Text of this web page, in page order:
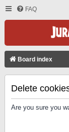
FAQ
Board index
Delete
Are you sure you